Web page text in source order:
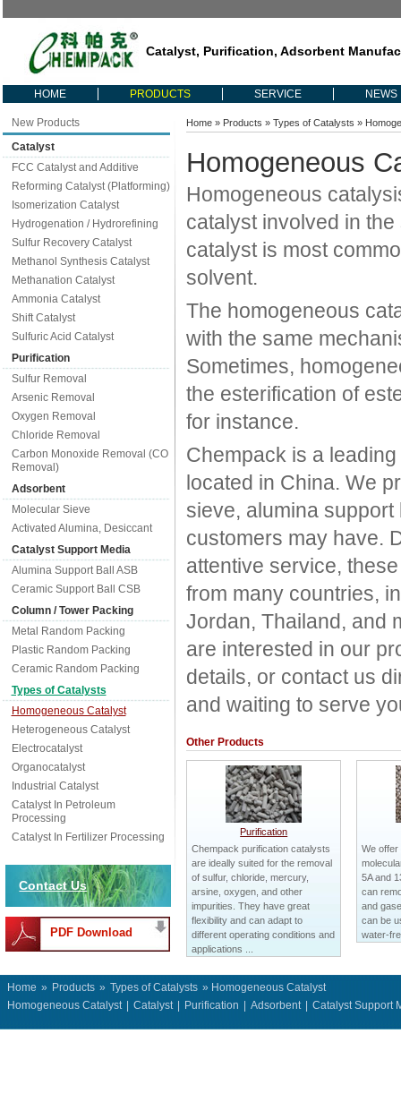
Catalyst, Purification, Adsorbent
HOME PRODUCTS SERVICE NEWS
New Products
Catalyst
FCC Catalyst and Additive
Reforming Catalyst (Platforming)
Isomerization Catalyst
Hydrogenation / Hydrorefining
Sulfur Recovery Catalyst
Methanol Synthesis Catalyst
Methanation Catalyst
Ammonia Catalyst
Shift Catalyst
Sulfuric Acid Catalyst
Purification
Sulfur Removal
Arsenic Removal
Oxygen Removal
Chloride Removal
Carbon Monoxide Removal (CO
Removal)
Adsorbent
Molecular Sieve
Activated Alumina, Desiccant
Catalyst Support Media
Alumina Support Ball ASB
Ceramic Support Ball CSB
Column / Tower Packing
Metal Random Packing
Plastic Random Packing
Ceramic Random Packing
Types of Catalysts
Homogeneous Catalyst
Heterogeneous Catalyst
Electrocatalyst
Organocatalyst
Industrial Catalyst
Catalyst In Petroleum
Processing
Catalyst In Fertilizer Processing
Contact Us
PDF Download
Home» Products » Types of Catalysts »
Homogeneous
Homogeneous
catalyst involved in
catalyst is most
solvent.
The homogeneous
with the same
Sometimes,
the esterification of
for instance.
Chempack is a
located in China. We
sieve, alumina
customers may have.
attentive service,
from many countries,
Jordan, Thailand, and
are interested in our
details, or contact us
and waiting to serve
Other Products
Purification
Chempack purification catalysts
are ideally suited for the removal
of sulfur, chloride, mercury,
arsine, oxygen, and other
impurities. They have great
flexibility and can adapt to
different operating conditions and
applications ...
We offer
5A and
can
and
can be
water-
Home » Products » Types of Catalysts » Homogeneous Catalyst
Homogeneous Catalyst
Catalyst Purification Adsorbent Catalyst Support